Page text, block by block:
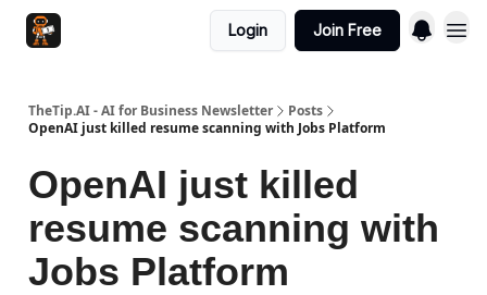
Login Join Free
TheTip.AI - AI for Business Newsletter
Posts
OpenAI just killed resume scanning with Jobs Platform
OpenAI just killed
resume scanning with
Jobs Platform